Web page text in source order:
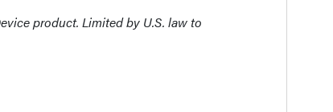
product. Limited by U.S. law to